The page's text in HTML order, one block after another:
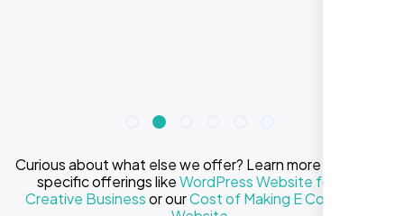
Curious about what else we offer? Learn more about our
specific offerings likeWordPress Website for Your
Creative Businessor ourCost of Making E Commerce